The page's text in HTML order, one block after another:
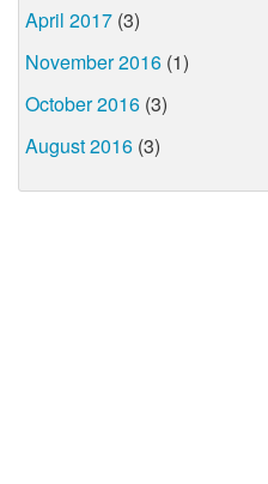
April 2017 (3)
November 2016 (1)
October 2016 (3)
August 2016 (3)